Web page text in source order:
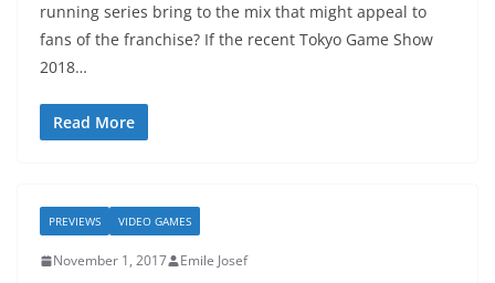
running series bring to the mix that might appeal to
fans of the franchise? If the recent Tokyo Game Show
2018…
Read More
PREVIEWS VIDEO GAMES
November 1, 2017 Emile Josef